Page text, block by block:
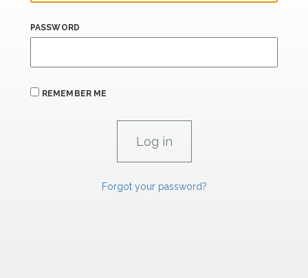
PASSWORD
REMEMBER ME
Forgot your password?